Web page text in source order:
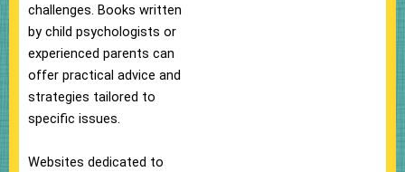
challenges. Books written
by child psychologists or
experienced parents can
offer practical advice and
strategies tailored to
specific issues.
Websites dedicated to